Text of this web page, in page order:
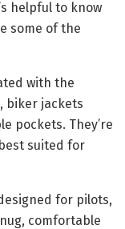
helpful to know
some of the
with the
biker jackets
pockets. They’re
suited for
for pilots,
comfortable